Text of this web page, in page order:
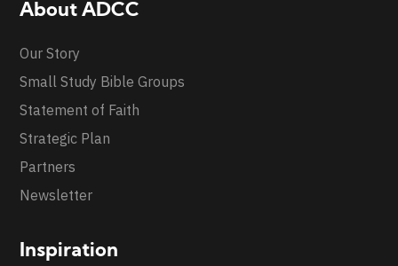
About ADCC
Our Story
Small Study Bible Groups
Statement of Faith
Strategic Plan
Partners
Newsletter
Inspiration